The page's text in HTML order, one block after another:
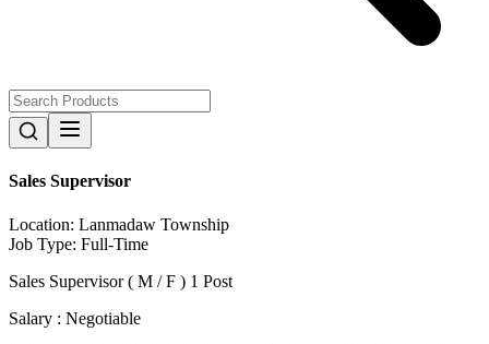
Sales Supervisor
Location: Lanmadaw Township
Job Type: Full-Time
Sales Supervisor ( M / F ) 1 Post
Salary : Negotiable